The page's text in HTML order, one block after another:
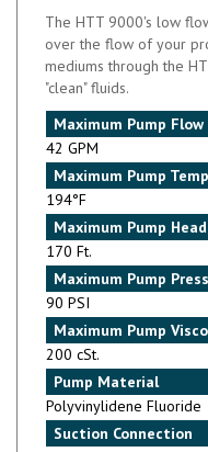
systems for their ease
in chemical and acidic
clean-medium fluids
pressure that the HTT
The HTT 9000's low
over the flow of your
mediums through the
"clean" fluids.
Maximum Pump Flow
42 GPM
Maximum Pump
194°F
Maximum Pump Head
170 Ft.
Maximum Pump
90 PSI
Maximum Pump